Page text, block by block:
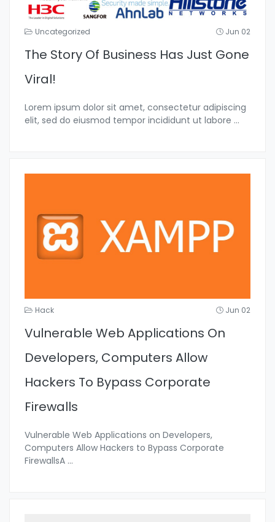
Uncategorized Jun 02
The Story Of Business Has Just Gone
Viral!
Lorem ipsum dolor sit amet, consectetur adipiscing
elit, sed do eiusmod tempor incididunt ut labore ...
Hack Jun 02
Vulnerable Web Applications On
Developers, Computers Allow
Hackers To Bypass Corporate
Firewalls
Vulnerable Web Applications on Developers,
Computers Allow Hackers to Bypass Corporate
FirewallsA ...